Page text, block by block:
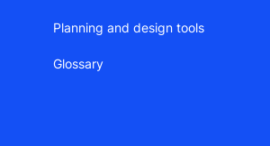
Planning and design tools
Glossary